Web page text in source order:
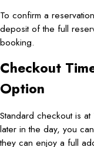
To confirm a
deposit of the full
booking.
Checkout
Option
Standard checkout is
later in the day, you
they can enjoy a full